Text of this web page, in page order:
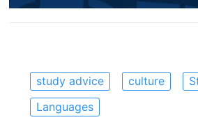
study advice culture
Languages